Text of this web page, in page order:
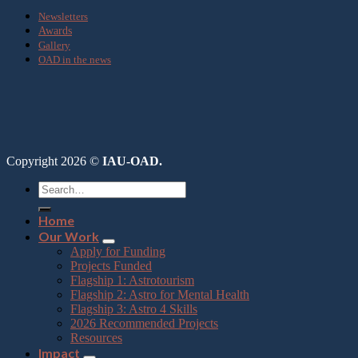
Newsletters
Awards
Gallery
OAD in the news
Copyright 2026 © IAU-OAD.
Home
Our Work
Apply for Funding
Projects Funded
Flagship 1: Astrotourism
Flagship 2: Astro for Mental Health
Flagship 3: Astro 4 Skills
2026 Recommended Projects
Resources
Impact